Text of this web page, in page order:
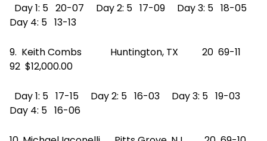
Day 1: 5 20-07 Day 2: 5 17-09 Day 3: 5 18-05
Day 4: 5 13-13
9. Keith Combs Huntington, TX 20 69-11
92 $12,000.00
Day 1: 5 17-15 Day 2: 5 16-03 Day 3: 5 19-03
Day 4: 5 16-06